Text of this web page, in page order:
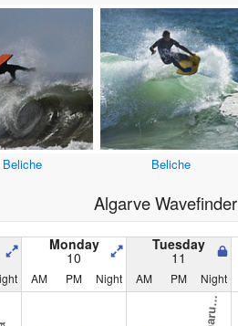
Beliche Beliche
Algarve Wavefinder
Monday
10
Tuesday
11
AM PM Night AM PM Night
B
a
s